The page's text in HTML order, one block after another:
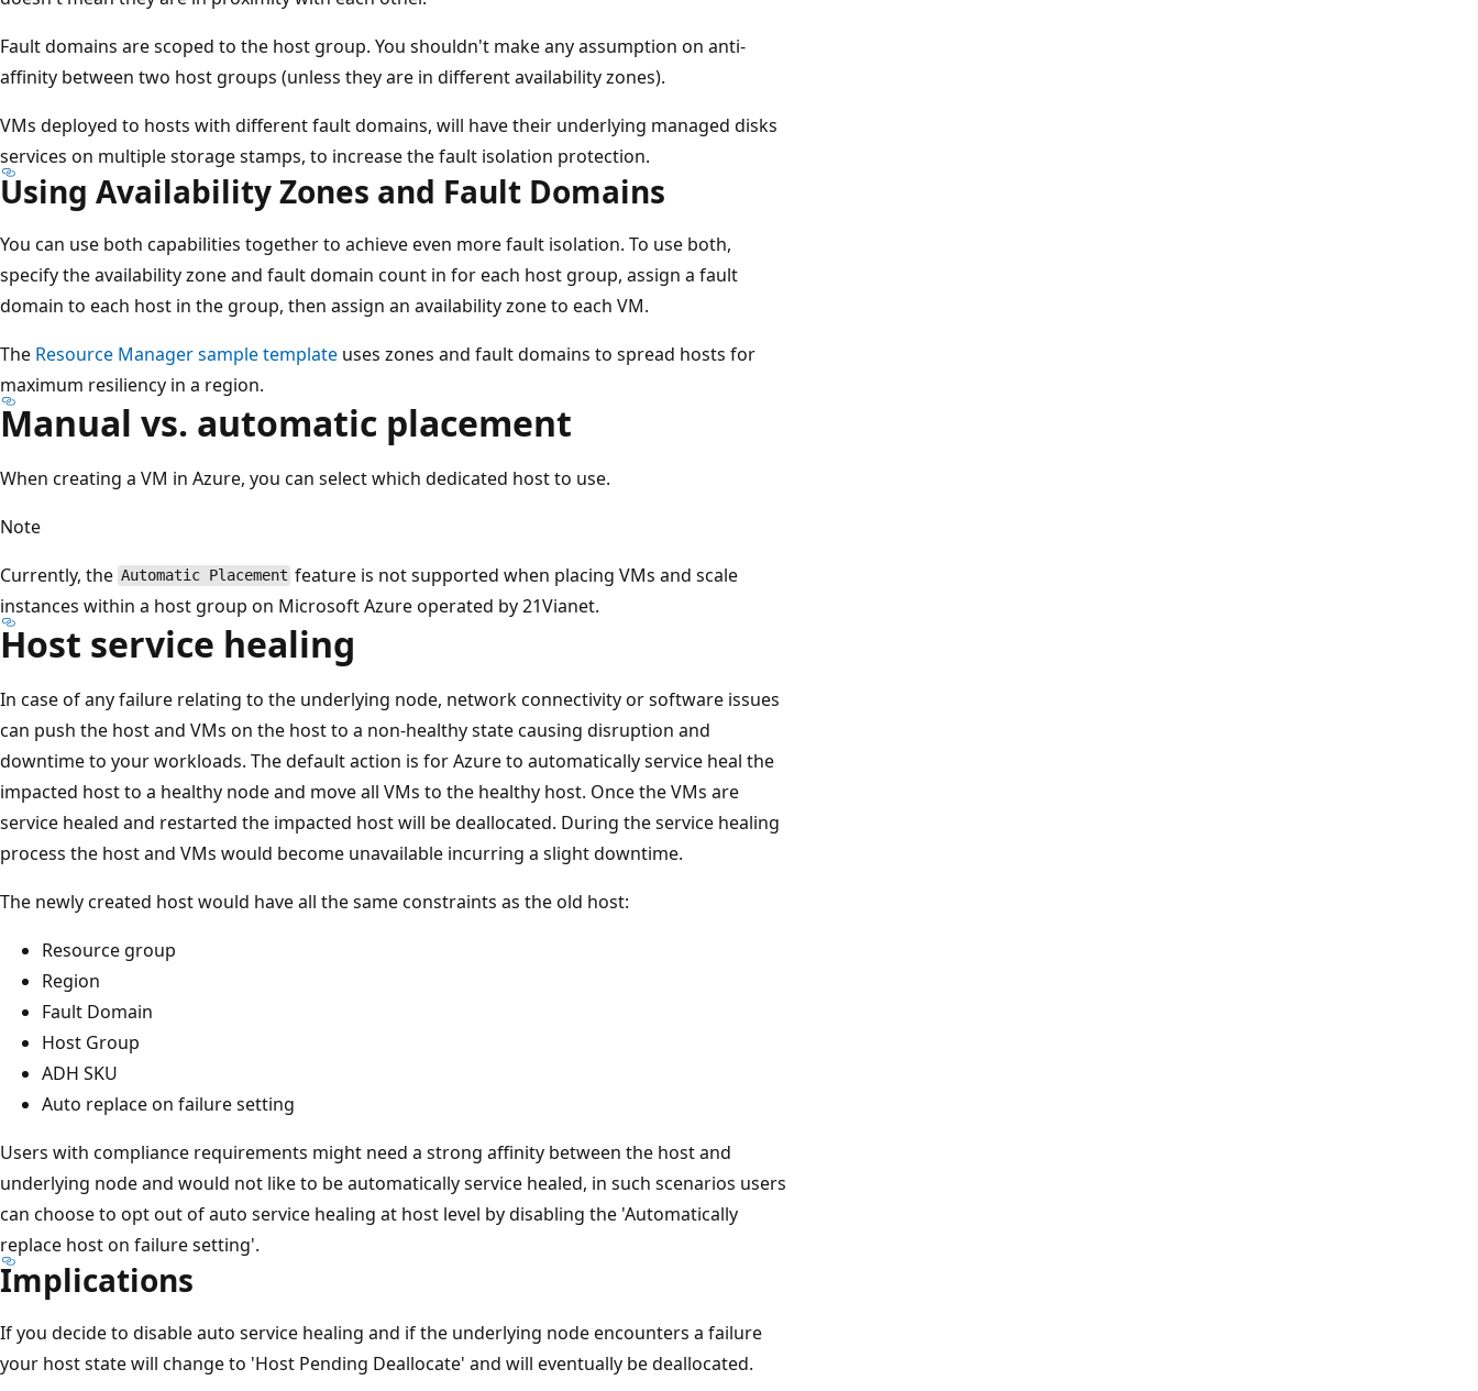
Fault domains are scoped to the host group. You shouldn't make any assumption on anti-
affinity between two host groups (unless they are in different availability zones).
VMs deployed to hosts with different fault domains, will have their underlying managed disks
services on multiple storage stamps, to increase the fault isolation protection.
Using Availability Zones and Fault Domains
You can use both capabilities together to achieve even more fault isolation. To use both,
specify the availability zone and fault domain count in for each host group, assign a fault
domain to each host in the group, then assign an availability zone to each VM.
The Resource Manager sample template uses zones and fault domains to spread hosts for
maximum resiliency in a region.
Manual vs. automatic placement
When creating a VM in Azure, you can select which dedicated host to use.
Note
Currently, the Automatic Placement feature is not supported when placing VMs and scale
instances within a host group on Microsoft Azure operated by 21Vianet.
Host service healing
In case of any failure relating to the underlying node, network connectivity or software issues
can push the host and VMs on the host to a non-healthy state causing disruption and
downtime to your workloads. The default action is for Azure to automatically service heal the
impacted host to a healthy node and move all VMs to the healthy host. Once the VMs are
service healed and restarted the impacted host will be deallocated. During the service healing
process the host and VMs would become unavailable incurring a slight downtime.
The newly created host would have all the same constraints as the old host:
Resource group
Region
Fault Domain
Host Group
ADH SKU
Auto replace on failure setting
Users with compliance requirements might need a strong affinity between the host and
underlying node and would not like to be automatically service healed, in such scenarios users
can choose to opt out of auto service healing at host level by disabling the 'Automatically
replace host on failure setting'.
Implications
If you decide to disable auto service healing and if the underlying node encounters a failure
your host state will change to 'Host Pending Deallocate' and will eventually be deallocated.